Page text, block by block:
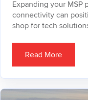
Expanding your
connectivity can
shop for tech
Read More